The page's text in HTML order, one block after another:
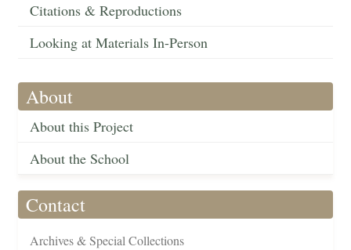
Citations & Reproductions
Looking at Materials In-Person
About
About this Project
About the School
Contact
Archives & Special Collections